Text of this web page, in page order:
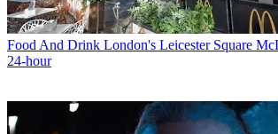
Food And Drink London's Leicester Square
24-hour